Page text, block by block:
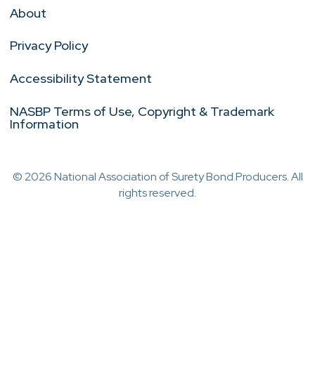
About
Privacy Policy
Accessibility Statement
NASBP Terms of Use, Copyright & Trademark
Information
© 2026 National Association of Surety Bond Producers. All
rights reserved.